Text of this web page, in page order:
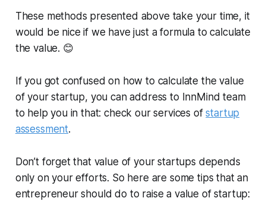
These methods presented above take your time, it
would be nice if we have just a formula to calculate
the value. 😊
If you got confused on how to calculate the value
of your startup, you can address to InnMind team
to help you in that: check our services ofstartup
assessment.
Don’t forget that value of your startups depends
only on your efforts. So here are some tips that an
entrepreneur should do to raise a value of startup: